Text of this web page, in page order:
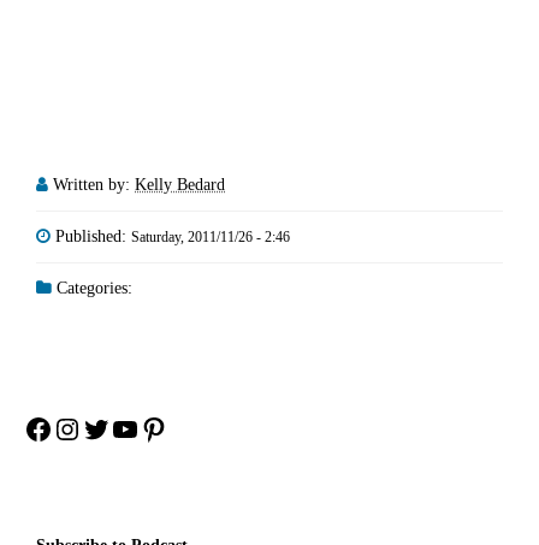
Written by: Kelly Bedard
Published: Saturday, 2011/11/26 - 2:46
Categories:
Facebook
Instagram
Twitter
YouTube
Pinterest